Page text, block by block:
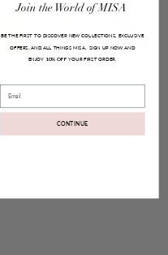
Join the World ofMISA
BE THE FIRST TO DISCOVER NEW COLLECTIONS, EXCLUSIVE
OFFERS, AND ALL THINGS MISA. SIGN UP NOW AND
ENJOY 10% OFF YOUR FIRST ORDER.
CONTINUE